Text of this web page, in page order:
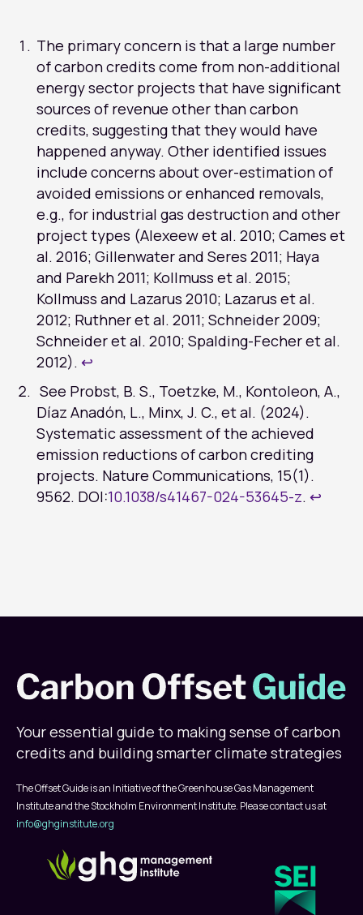
The primary concern is that a large number
of carbon credits come from non-additional
energy sector projects that have significant
sources of revenue other than carbon
credits, suggesting that they would have
happened anyway. Other identified issues
include concerns about over-estimation of
avoided emissions or enhanced removals,
e.g., for industrial gas destruction and other
project types (Alexeew et al. 2010; Cames et
al. 2016; Gillenwater and Seres 2011; Haya
and Parekh 2011; Kollmuss et al. 2015;
Kollmuss and Lazarus 2010; Lazarus et al.
2012; Ruthner et al. 2011; Schneider 2009;
Schneider et al. 2010; Spalding-Fecher et al.
2012). ↩︎
See Probst, B. S., Toetzke, M., Kontoleon, A.,
Díaz Anadón, L., Minx, J. C., et al. (2024).
Systematic assessment of the achieved
emission reductions of carbon crediting
projects. Nature Communications, 15(1).
9562. DOI:10.1038/s41467-024-53645-z. ↩︎
Your essential guide to making sense of carbon
credits and building smarter climate strategies
The Offset Guide is an Initiative of the Greenhouse Gas Management
Institute and the Stockholm Environment Institute. Please contact us at
info@ghginstitute.org